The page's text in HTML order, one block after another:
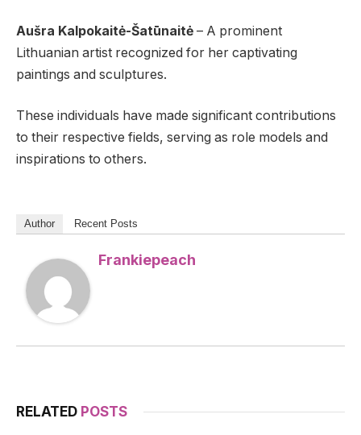
Aušra Kalpokaitė-Šatūnaitė – A prominent
Lithuanian artist recognized for her captivating
paintings and sculptures.
These individuals have made significant contributions
to their respective fields, serving as role models and
inspirations to others.
Author Recent Posts
Frankiepeach
RELATED POSTS